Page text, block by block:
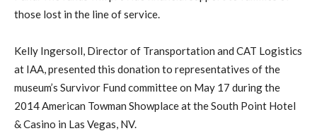
those lost in the line of service.
Kelly Ingersoll, Director of Transportation and CAT Logistics
at IAA, presented this donation to representatives of the
museum’s Survivor Fund committee on May 17 during the
2014 American Towman Showplace at the South Point Hotel
& Casino in Las Vegas, NV.